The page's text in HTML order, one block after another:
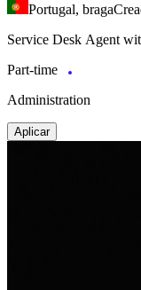
Portugal, braga
Service Desk Agent
Part-time
Administration
Aplicar